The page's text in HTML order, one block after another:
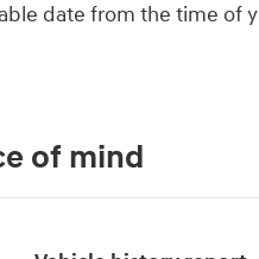
date from the time of
of mind